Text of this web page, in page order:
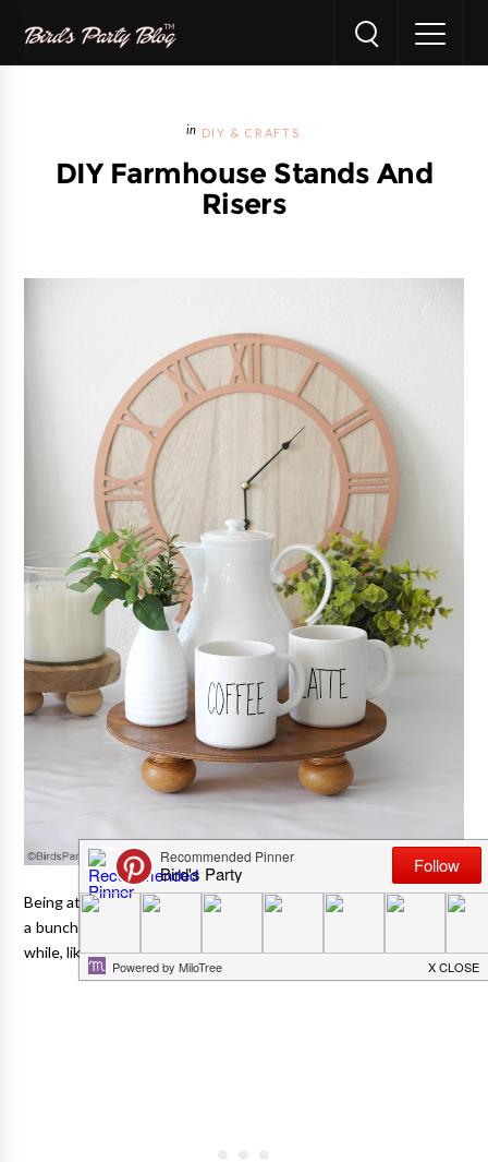
DIY & CRAFTS
DIY Farmhouse Stands And
Risers
Being at home so much these days, has allowed me to embark on
a bunch of DIY and craft projects that I'd been putting off for a
while, like these farmhouse risers and stands.